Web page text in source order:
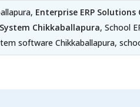
Enterprise ERP
System Chikkaballapura, School
software Chikkaballapura,